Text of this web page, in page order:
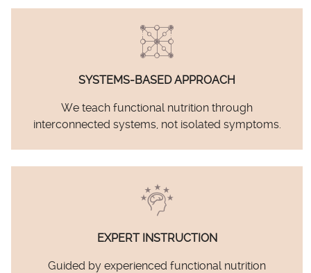
SYSTEMS-BASED APPROACH
We teach functional nutrition through
interconnected systems, not isolated symptoms.
EXPERT INSTRUCTION
Guided by experienced functional nutrition